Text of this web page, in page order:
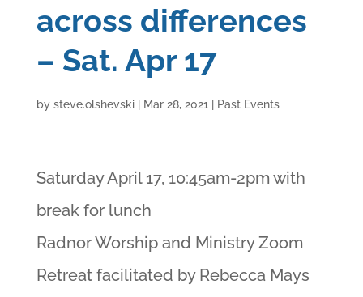
across differences
– Sat. Apr 17
by steve.olshevski| Mar 28, 2021 Past Events
Saturday April 17, 10:45am-2pm with
break for lunch
Radnor Worship and Ministry Zoom
Retreat facilitated by Rebecca Mays